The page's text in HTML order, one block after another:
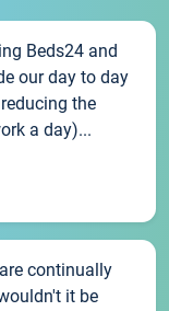
Beds24 and
our day to day
the
a day)...
continually
it be